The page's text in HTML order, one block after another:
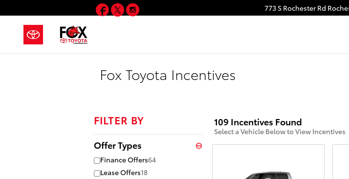
773 S Rochester Rd
Facebook
TwitterInstagram
Fox Toyota Incentives
FILTER BY
Offer Types ⊖
Finance Offers64
Lease Offers18
109 Incentives Found
Select a Vehicle Below to View Incentives